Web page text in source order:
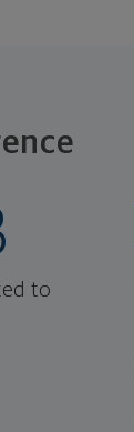
to